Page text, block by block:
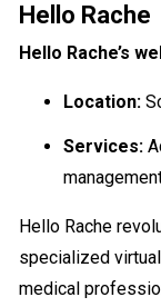
Hello Rache
Hello Rache’s
Location:
Services:
Hello Rache
specialized
medical